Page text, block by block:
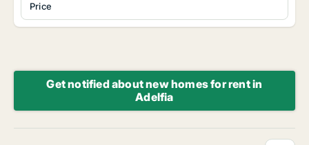
Price
Get notified about new homes for rent in
Adelfia